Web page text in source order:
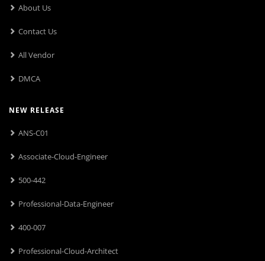
About Us
Contact Us
All Vendor
DMCA
NEW RELEASE
ANS-C01
Associate-Cloud-Engineer
500-442
Professional-Data-Engineer
400-007
Professional-Cloud-Architect